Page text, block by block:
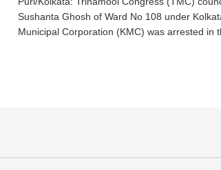
Sushanta Ghosh of Ward No 108 under
Municipal Corporation (KMC) was arrested in